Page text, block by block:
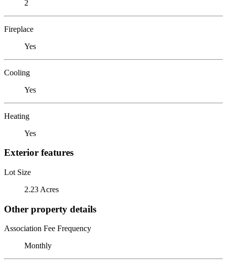
2
Fireplace
Yes
Cooling
Yes
Heating
Yes
Exterior features
Lot Size
2.23 Acres
Other property details
Association Fee Frequency
Monthly